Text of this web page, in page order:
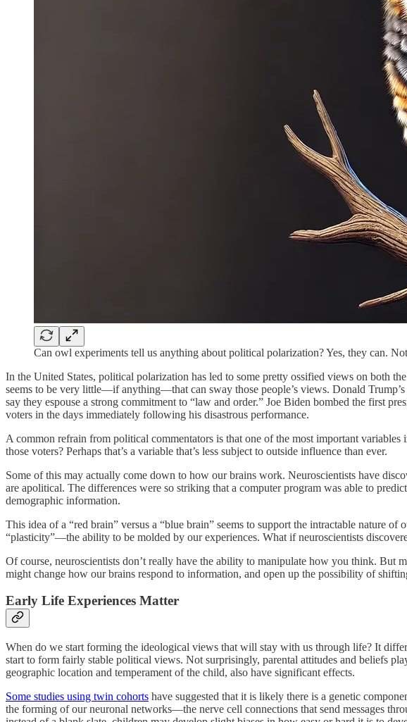
Can owl experiments tell us anything about political polarization? Yes, they can.
In the United States, political polarization has led to some pretty ossified views on both
seems to be very little—if anything—that can sway those people’s views. Donald
say they espouse a strong commitment to “law and order.” Joe Biden bombed the first
voters in the days immediately following his disastrous performance.
A common refrain from political commentators is that one of the most important
those voters? Perhaps that’s a variable that’s less subject to outside influence than ever.
Some of this may actually come down to how our brains work. Neuroscientists have
are apolitical. The differences were so striking that a computer program was able to
demographic information.
This idea of a “red brain” versus a “blue brain” seems to support the intractable nature
“plasticity”—the ability to be molded by our experiences. What if neuroscientists
Of course, neuroscientists don’t really have the ability to manipulate how you think.
might change how our brains respond to information, and open up the possibility of
Early Life Experiences Matter
When do we start forming the ideological views that will stay with us through life? It
start to form fairly stable political views. Not surprisingly, parental attitudes and beliefs
geographic location and temperament of the child, also have significant effects.
Some studies using twin cohorts have suggested that it is likely there is a genetic
the forming of our neuronal networks—the nerve cell connections that send messages